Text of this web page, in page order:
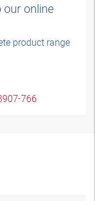
our online
product range
766